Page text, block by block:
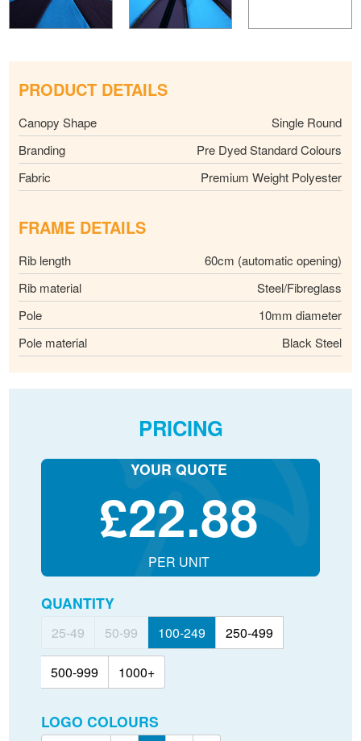
PRODUCT DETAILS
Canopy Shape
Single Round
Branding
Pre Dyed Standard Colours
Fabric
Premium Weight Polyester
FRAME DETAILS
Rib length
60cm (automatic opening)
Rib material
Steel/Fibreglass
Pole
10mm diameter
Pole material
Black Steel
PRICING
YOUR QUOTE
£22.88
PER UNIT
QUANTITY
25-49 50-99 100-249 250-499
500-999 1000+
LOGO COLOURS